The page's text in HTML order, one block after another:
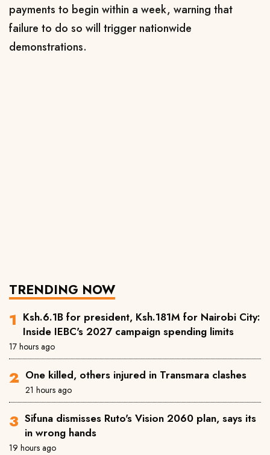
payments to begin within a week, warning that
failure to do so will trigger nationwide
demonstrations.
TRENDING NOW
Ksh.6.1B for president, Ksh.181M for Nairobi City:
Inside IEBC's 2027 campaign spending limits
17 hours ago
One killed, others injured in Transmara clashes
21 hours ago
Sifuna dismisses Ruto's Vision 2060 plan, says its
in wrong hands
19 hours ago